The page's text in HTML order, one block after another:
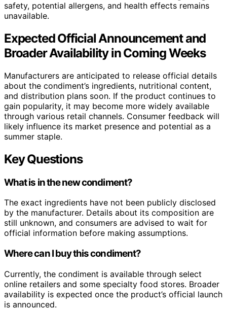
safety, potential allergens, and health effects remains
unavailable.
Expected Official Announcement and
Broader Availability in Coming Weeks
Manufacturers are anticipated to release official details
about the condiment’s ingredients, nutritional content,
and distribution plans soon. If the product continues to
gain popularity, it may become more widely available
through various retail channels. Consumer feedback will
likely influence its market presence and potential as a
summer staple.
Key Questions
What is in the new condiment?
The exact ingredients have not been publicly disclosed
by the manufacturer. Details about its composition are
still unknown, and consumers are advised to wait for
official information before making assumptions.
Where can I buy this condiment?
Currently, the condiment is available through select
online retailers and some specialty food stores. Broader
availability is expected once the product’s official launch
is announced.